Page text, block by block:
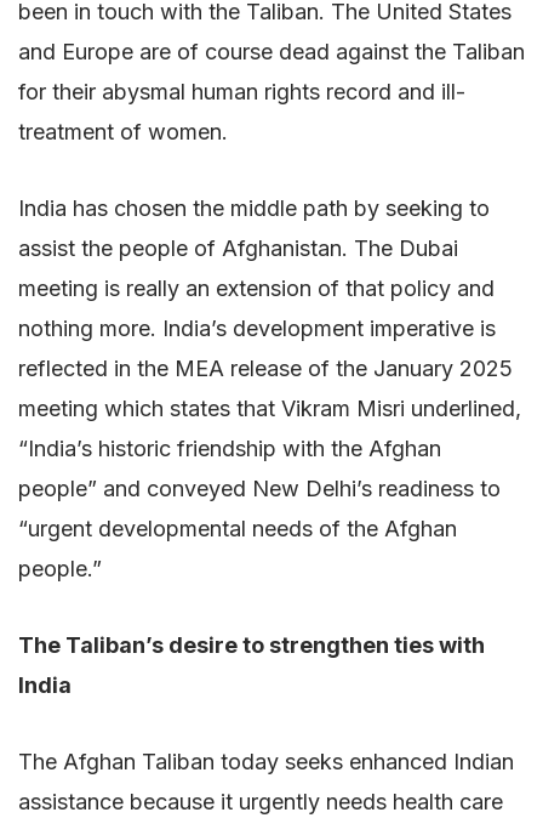
been in touch with the Taliban. The United States
and Europe are of course dead against the Taliban
for their abysmal human rights record and ill-
treatment of women.
India has chosen the middle path by seeking to
assist the people of Afghanistan. The Dubai
meeting is really an extension of that policy and
nothing more. India’s development imperative is
reflected in the MEA release of the January 2025
meeting which states that Vikram Misri underlined,
“India’s historic friendship with the Afghan
people” and conveyed New Delhi’s readiness to
“urgent developmental needs of the Afghan
people.”
The Taliban’s desire to strengthen ties with
India
The Afghan Taliban today seeks enhanced Indian
assistance because it urgently needs health care